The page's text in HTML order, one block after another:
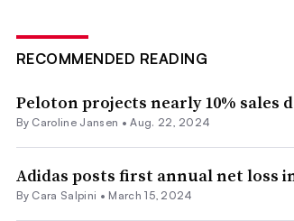
RECOMMENDED READING
Peloton projects nearly 10% sales
By Caroline Jansen •Aug. 22, 2024
Adidas posts first annual net loss
By Cara Salpini • March 15, 2024